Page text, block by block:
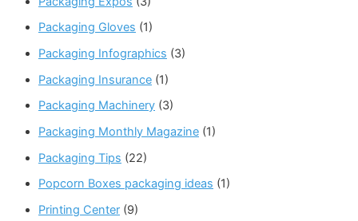
Packaging Gloves (1)
Packaging Infographics (3)
Packaging Insurance (1)
Packaging Machinery (3)
Packaging Monthly Magazine (1)
Packaging Tips (22)
Popcorn Boxes packaging ideas (1)
Printing Center (9)